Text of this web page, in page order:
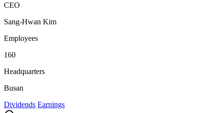
CEO
Sang-Hwan Kim
Employees
160
Headquarters
Busan
Dividends Earnings